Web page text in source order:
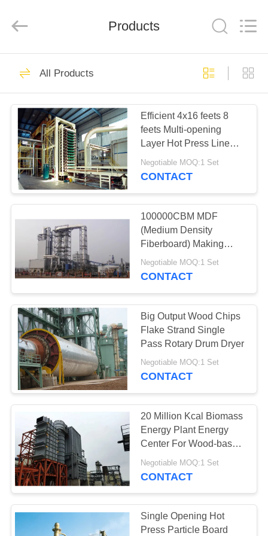
HOME
PRODUCTS
ABOUT
US
FACTORY
TOUR
QUALITY
CONTROL
CONTACT
US
BLOG
REQUEST
A QUOTE
SITEMAP
PRIVACY
POLICY
LTD..
OSB Production
Line
Particle Board
Production Line
22
MDF Production
Line
36
Paper Engineering
Projects
21
Products
All Products
Efficient 4x16 feets 8
feets Multi-opening
Layer Hot Press Line
System
Negotiable MOQ:1 Set
CONTACT
100000CBM MDF
(Medium Density
Fiberboard) Making
Machine Production
Line
Negotiable MOQ:1 Set
CONTACT
Big Output Wood Chips
Flake Strand Single
Pass Rotary Drum Dryer
Negotiable MOQ:1 Set
CONTACT
20 Million Kcal Biomass
Energy Plant Energy
Center For Wood-based
Panel
Negotiable MOQ:1 Set
CONTACT
Single Opening Hot
Press Particle Board